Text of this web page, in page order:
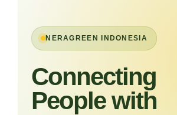
NERAGREEN INDONESIA
Connecting
People with